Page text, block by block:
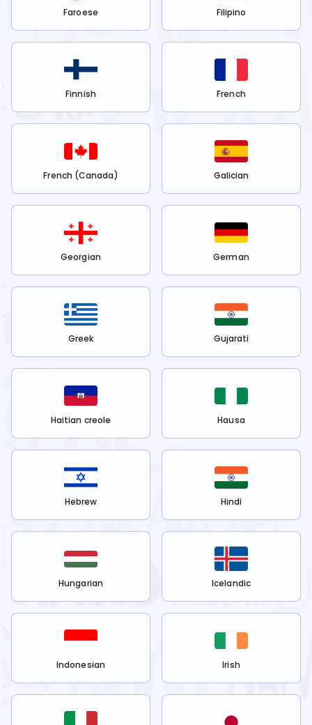
Faroese Filipino
Finnish French
French (Canada) Galician
Georgian German
Greek Gujarati
Haitian creole Hausa
Hebrew Hindi
Hungarian Icelandic
Indonesian Irish